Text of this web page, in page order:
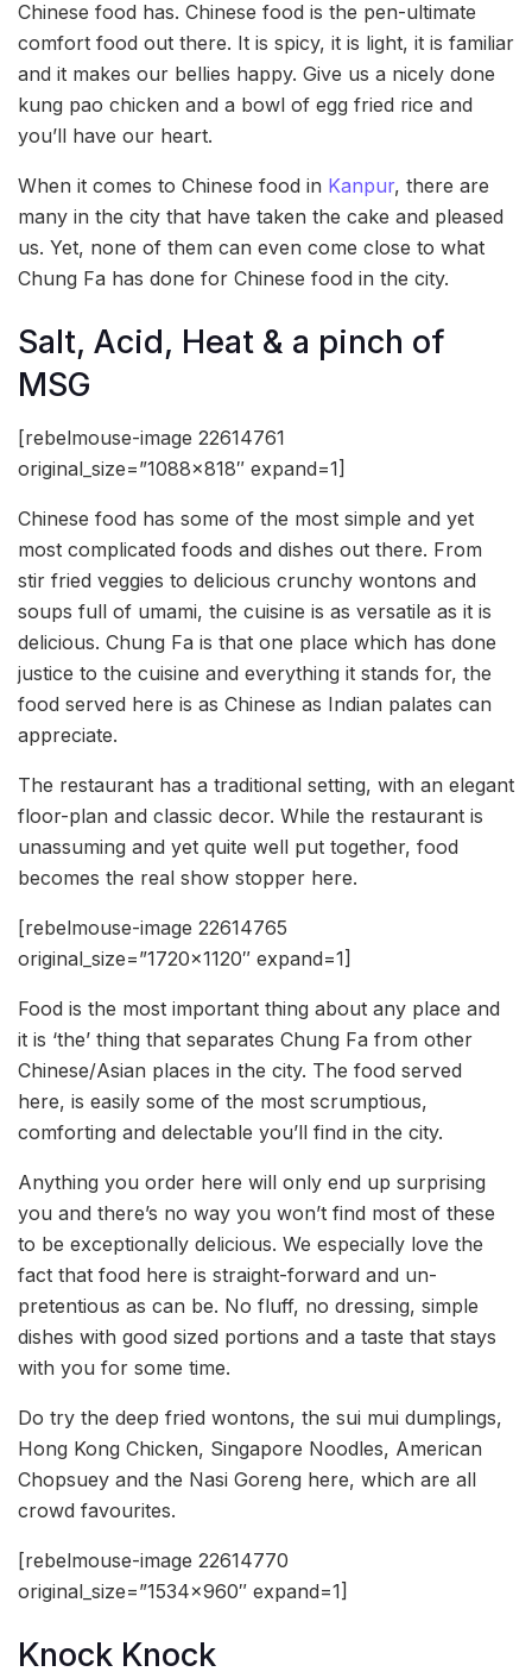
Chinese food has. Chinese food is the pen-ultimate
comfort food out there. It is spicy, it is light, it is familiar
and it makes our bellies happy. Give us a nicely done
kung pao chicken and a bowl of egg fried rice and
you’ll have our heart.
When it comes to Chinese food in Kanpur, there are
many in the city that have taken the cake and pleased
us. Yet, none of them can even come close to what
Chung Fa has done for Chinese food in the city.
Salt, Acid, Heat & a pinch of
MSG
[rebelmouse-image 22614761
original_size=”1088×818″ expand=1]
Chinese food has some of the most simple and yet
most complicated foods and dishes out there. From
stir fried veggies to delicious crunchy wontons and
soups full of umami, the cuisine is as versatile as it is
delicious. Chung Fa is that one place which has done
justice to the cuisine and everything it stands for, the
food served here is as Chinese as Indian palates can
appreciate.
The restaurant has a traditional setting, with an elegant
floor-plan and classic decor. While the restaurant is
unassuming and yet quite well put together, food
becomes the real show stopper here.
[rebelmouse-image 22614765
original_size=”1720×1120″ expand=1]
Food is the most important thing about any place and
it is ‘the’ thing that separates Chung Fa from other
Chinese/Asian places in the city. The food served
here, is easily some of the most scrumptious,
comforting and delectable you’ll find in the city.
Anything you order here will only end up surprising
you and there’s no way you won’t find most of these
to be exceptionally delicious. We especially love the
fact that food here is straight-forward and un-
pretentious as can be. No fluff, no dressing, simple
dishes with good sized portions and a taste that stays
with you for some time.
Do try the deep fried wontons, the sui mui dumplings,
Hong Kong Chicken, Singapore Noodles, American
Chopsuey and the Nasi Goreng here, which are all
crowd favourites.
[rebelmouse-image 22614770
original_size=”1534×960″ expand=1]
Knock Knock